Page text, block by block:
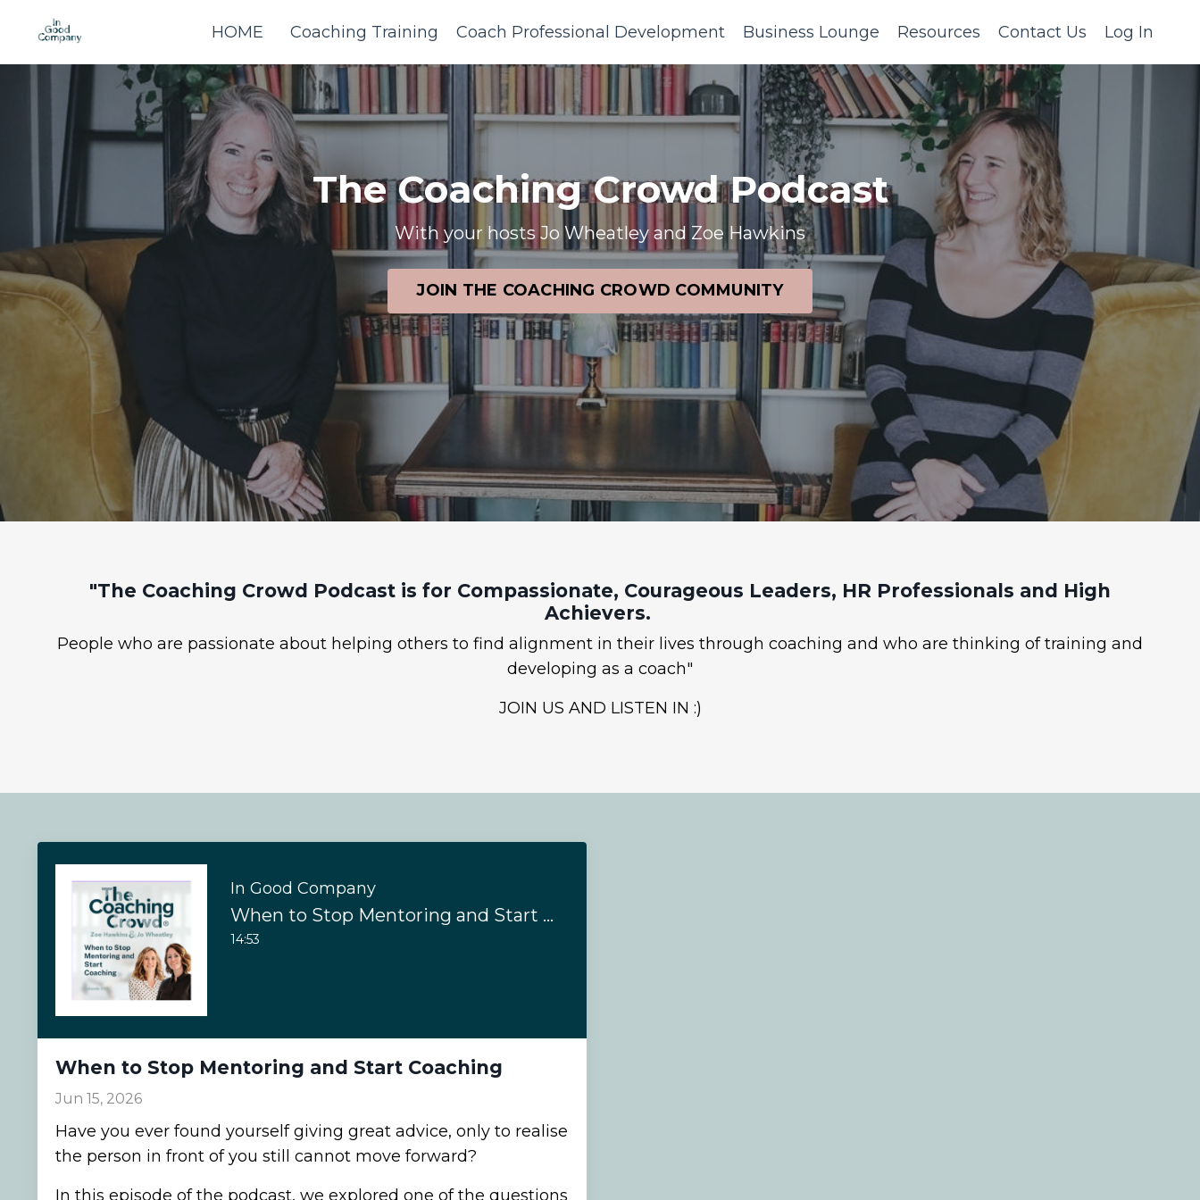
HOME Coaching Training Coach Professional Development Business Lounge Resources Contact Us Log In
The Coaching Crowd Podcast
With your hosts Jo Wheatley and Zoe Hawkins
JOIN THE COACHING CROWD COMMUNITY
"The Coaching Crowd Podcast is for Compassionate, Courageous Leaders, HR Professionals and High
Achievers.
People who are passionate about helping others to find alignment in their lives through coaching and who are thinking of training and
developing as a coach"
JOIN US AND LISTEN IN :)
In Good Company
When to Stop Mentoring and Start Coaching
14:53
When to Stop Mentoring and Start Coaching
Jun 15, 2026
Have you ever found yourself giving great advice, only to realise
the person in front of you still cannot move forward?
In this episode of the podcast, we explored one of the questions